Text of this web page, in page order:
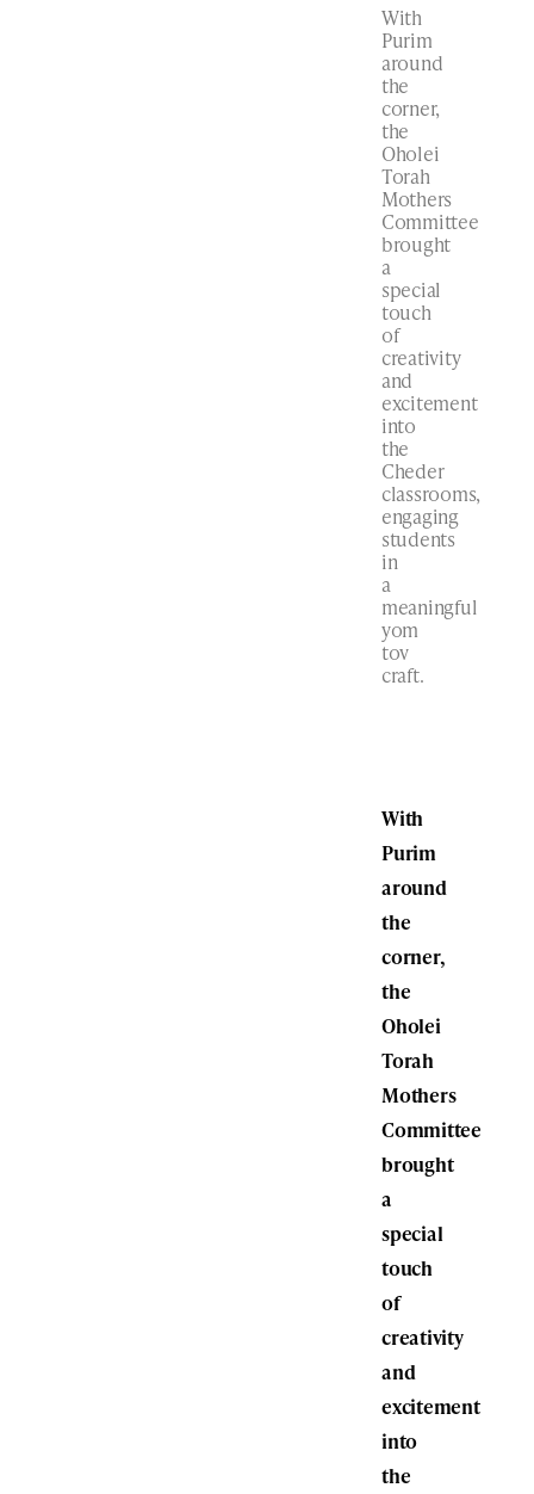
With
Purim
around
the
corner,
the
Oholei
Torah
Mothers
Committee
brought
a
special
touch
of
creativity
and
excitement
into
the
Cheder
classrooms,
engaging
students
in
a
meaningful
yom
tov
craft.
With
Purim
around
the
corner,
the
Oholei
Torah
Mothers
Committee
brought
a
special
touch
of
creativity
and
excitement
into
the